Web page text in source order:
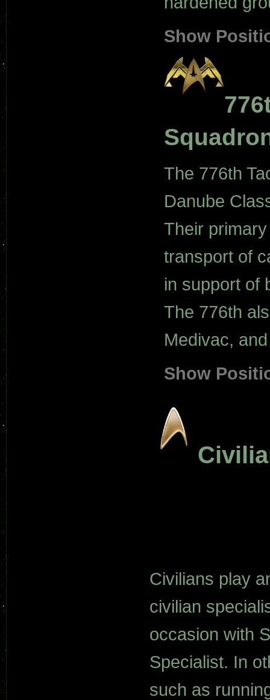
Show
The 776th
Danube
Their
transport of
in support of
The 776th
Medivac,
Show
Civilians play
civilian
occasion with
Specialist. In
such as